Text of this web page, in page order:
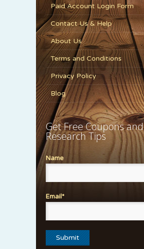
Paid Account Login Form
Contact Us & Help
About Us
Terms and Conditions
Privacy Policy
Blog
Get Free Coupons and
Research Tips
Name
Email*